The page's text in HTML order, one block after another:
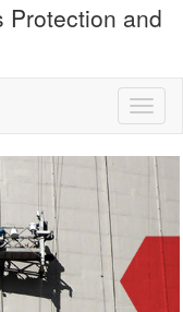
Protection and